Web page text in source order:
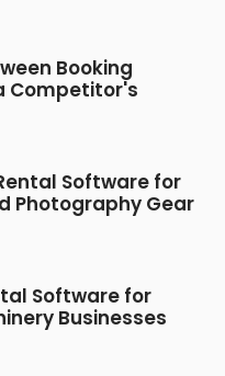
Booking
Competitor's
Software for
Photography Gear
Software for
Businesses